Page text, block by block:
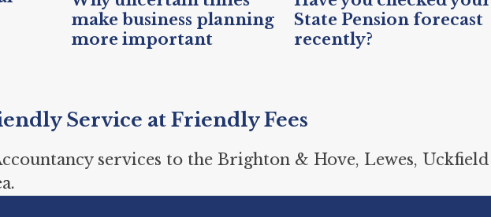
make business planning
more important
State Pension forecast
recently?
Service at Friendly Fees
services to the Brighton & Hove, Lewes,